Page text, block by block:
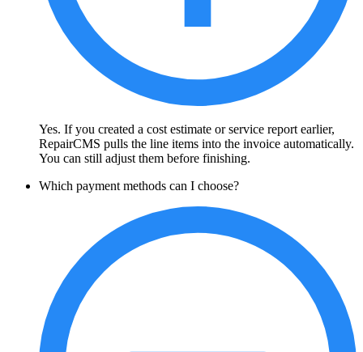
Yes. If you created a cost estimate or service report earlier,
RepairCMS pulls the line items into the invoice automatically.
You can still adjust them before finishing.
Which payment methods can I choose?